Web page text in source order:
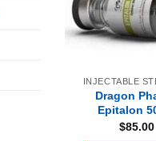
INJECTABLE
Dragon
Epitalon
$85.00